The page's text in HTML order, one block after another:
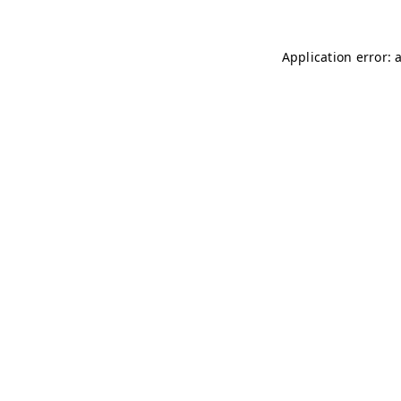
Application error: